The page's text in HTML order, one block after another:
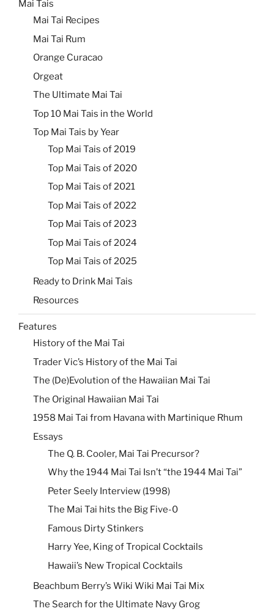
Mai Tais
Mai Tai Recipes
Mai Tai Rum
Orange Curacao
Orgeat
The Ultimate Mai Tai
Top 10 Mai Tais in the World
Top Mai Tais by Year
Top Mai Tais of 2019
Top Mai Tais of 2020
Top Mai Tais of 2021
Top Mai Tais of 2022
Top Mai Tais of 2023
Top Mai Tais of 2024
Top Mai Tais of 2025
Ready to Drink Mai Tais
Resources
Features
History of the Mai Tai
Trader Vic’s History of the Mai Tai
The (De)Evolution of the Hawaiian Mai Tai
The Original Hawaiian Mai Tai
1958 Mai Tai from Havana with Martinique Rhum
Essays
The Q. B. Cooler, Mai Tai Precursor?
Why the 1944 Mai Tai Isn’t “the 1944 Mai Tai”
Peter Seely Interview (1998)
The Mai Tai hits the Big Five-0
Famous Dirty Stinkers
Harry Yee, King of Tropical Cocktails
Hawaii’s New Tropical Cocktails
Beachbum Berry’s Wiki Wiki Mai Tai Mix
The Search for the Ultimate Navy Grog